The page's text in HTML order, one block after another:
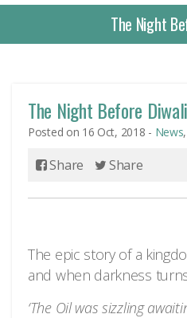
The Night
The Night Before Diwali
Posted on 16 Oct, 2018 - News,
Share Share
The epic story of a
and when darkness
‘The Oil was sizzling